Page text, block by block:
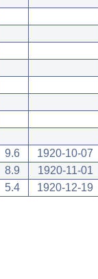
9.6 1920-10-07
8.9 1920-11-01
5.4 1920-12-19